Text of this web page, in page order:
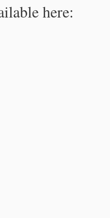
here: